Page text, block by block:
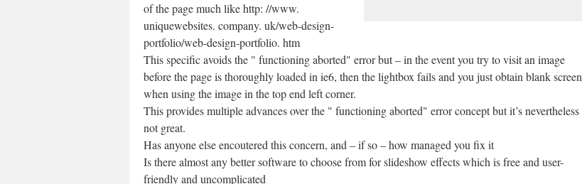
of the page much like http: //www.
uniquewebsites. company. uk/web-design-
portfolio/web-design-portfolio. htm
This specific avoids the " functioning aborted" error but – in the event you try to visit an image
before the page is thoroughly loaded in ie6, then the lightbox fails and you just obtain blank screen
when using the image in the top end left corner.
This provides multiple advances over the " functioning aborted" error concept but it’s nevertheless
not great.
Has anyone else encoutered this concern, and – if so – how managed you fix it
Is there almost any better software to choose from for slideshow effects which is free and user-
friendly and uncomplicated